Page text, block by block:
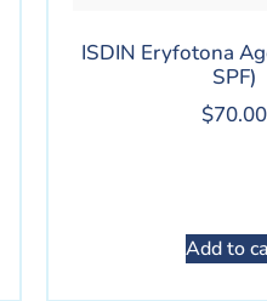
ISDIN Eryfotona
SPF)
$70.00
Add to